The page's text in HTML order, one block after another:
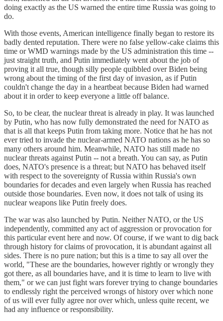
doing exactly as the US warned the entire time Russia was going to
do.
With those events, American intelligence finally began to restore its
badly dented reputation. There were no false yellow-cake claims this
time or WMD warnings made by the US administration this time --
just straight truth, and Putin immediately went about the job of
proving it all true, though silly people quibbled over Biden being
wrong about the timing of the first day of invasion, as if Putin
couldn't change the day in a heartbeat because Biden had warned
about it in order to keep everyone a little off balance.
So, to be clear, the nuclear threat is already in play. It was launched
by Putin, who has now fully demonstrated the need for NATO as
that is all that keeps Putin from taking more. Notice that he has not
ever tried to invade the nuclear-armed NATO nations as he has so
many others around him. Meanwhile, NATO has still made no
nuclear threats against Putin -- not a breath. You can say, as Putin
does, NATO's presence is a threat; but NATO has behaved itself
with respect to the sovereignty of Russia within Russia's own
boundaries for decades and even largely when Russia has reached
outside those boundaries. Even now, it does not talk of using its
nuclear weapons like Putin freely does.
The war was also launched by Putin. Neither NATO, or the US
independently, committed any act of aggression or provocation for
this particular event here and now. Of course, if we want to dig back
through history for claims of provocation, it is abundant against all
sides. There is no pure nation; but this is a time to say all over the
world, "These are the boundaries, however rightly or wrongly they
got there, as all boundaries have, and it is time to learn to live with
them," or we can just fight wars forever trying to change boundaries
to endlessly right the perceived wrongs of history over which none
of us will ever fully agree nor over which, unless quite recent, we
had any influence or responsibility.